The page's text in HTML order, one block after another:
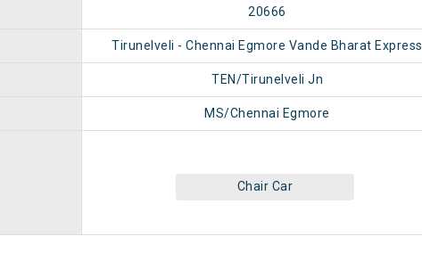
20666
Tirunelveli - Chennai Egmore Vande Bharat Express
TEN/Tirunelveli Jn
MS/Chennai Egmore
Chair Car